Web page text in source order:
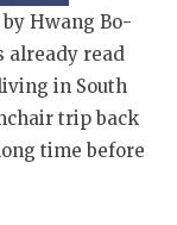
by Hwang Bo-
already read
in South
trip back
time before